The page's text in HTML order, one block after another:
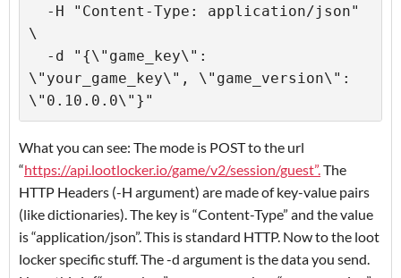
\
\"your_game_key\", \"game_version\":
What you can see: The mode is POST to the url
“https://api.lootlocker.io/game/v2/session/guest”.The
HTTP Headers (-H argument) are made of key-value pairs
(like dictionaries). The key is “Content-Type” and the value
is “application/json”. This is standard HTTP. Now to the loot
locker specific stuff. The -d argument is the data you send.